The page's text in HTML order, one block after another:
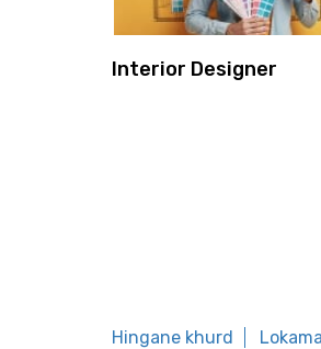
Interior Designer
Hingane khurd